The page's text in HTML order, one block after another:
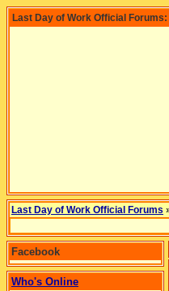
Last Day of Work Official
Last Day of Work Official Forums
Facebook
Who's Online